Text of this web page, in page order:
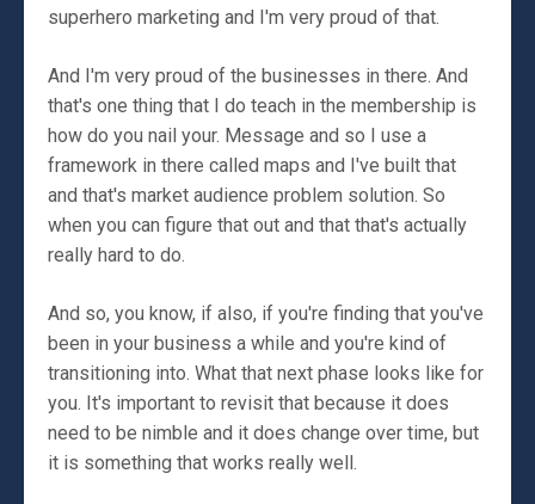
superhero marketing and I'm very proud of that.
And I'm very proud of the businesses in there. And
that's one thing that I do teach in the membership is
how do you nail your. Message and so I use a
framework in there called maps and I've built that
and that's market audience problem solution. So
when you can figure that out and that that's actually
really hard to do.
And so, you know, if also, if you're finding that you've
been in your business a while and you're kind of
transitioning into. What that next phase looks like for
you. It's important to revisit that because it does
need to be nimble and it does change over time, but
it is something that works really well.